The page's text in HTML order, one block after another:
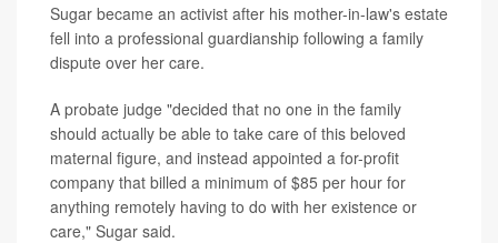
Sugar became an activist after his mother-in-law's estate
fell into a professional guardianship following a family
dispute over her care.
A probate judge "decided that no one in the family
should actually be able to take care of this beloved
maternal figure, and instead appointed a for-profit
company that billed a minimum of $85 per hour for
anything remotely having to do with her existence or
care," Sugar said.